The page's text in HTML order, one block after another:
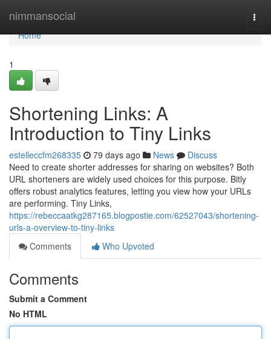
nimmansocial
Home
Home
1
Shortening Links: A
Introduction to Tiny Links
estelleccfm268335 79 days ago News
Discuss
Need to create shorter addresses for sharing on websites? Both
URL shorteners are widely used choices for this purpose. Bitly
offers robust analytics features, letting you view how your URLs
are performing. Tiny Links,
https://rebeccaatkg287165.blogpostie.com/62527043/shortening-
urls-a-overview-to-tiny-links
Comments
Who Upvoted
Comments
Submit a Comment
No HTML